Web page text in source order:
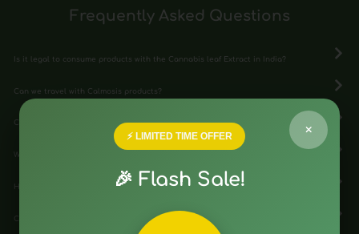
Frequently Asked Questions
Is it legal to consume products with the Cannabis leaf Extract in India?
Can we travel with Calmosis products?
Can individuals with certain health conditions safely use cannabis extract?
What conditions can medical cannabis extract potentially treat?
How do I consume medical cannabis extract?
Can I drive or operate machinery after using medical cannabis extract?
×
⚡ LIMITED TIME OFFER
🎉 Flash Sale!